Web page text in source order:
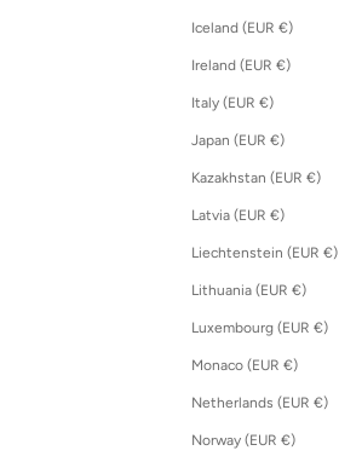
Iceland (EUR €)
Ireland (EUR €)
Italy (EUR €)
Japan (EUR €)
Kazakhstan (EUR €)
Latvia (EUR €)
Liechtenstein (EUR €)
Lithuania (EUR €)
Luxembourg (EUR €)
Monaco (EUR €)
Netherlands (EUR €)
Norway (EUR €)